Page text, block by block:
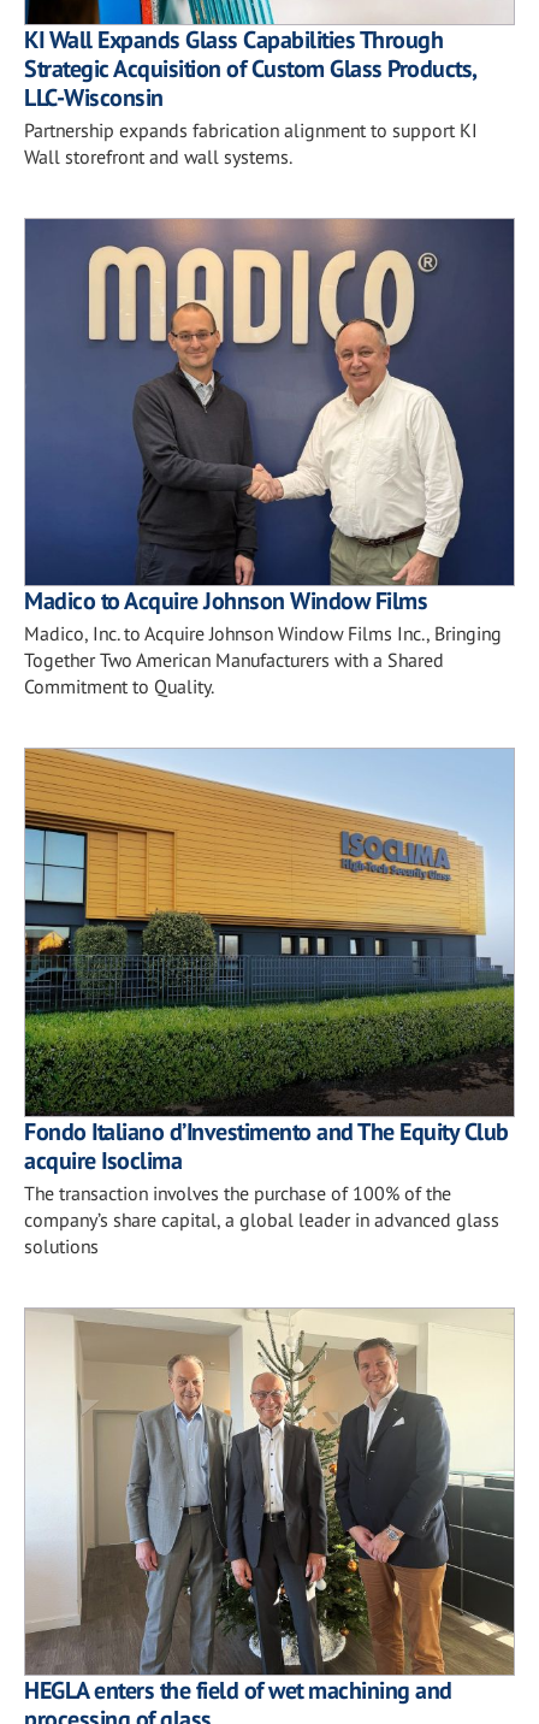
KI Wall Expands Glass Capabilities Through
Strategic Acquisition of Custom Glass Products,
LLC-Wisconsin
Partnership expands fabrication alignment to support KI
Wall storefront and wall systems.
Madico to Acquire Johnson Window Films
Madico, Inc. to Acquire Johnson Window Films Inc., Bringing
Together Two American Manufacturers with a Shared
Commitment to Quality.
Fondo Italiano d’Investimento and The Equity Club
acquire Isoclima
The transaction involves the purchase of 100% of the
company’s share capital, a global leader in advanced glass
solutions
HEGLA enters the field of wet machining and